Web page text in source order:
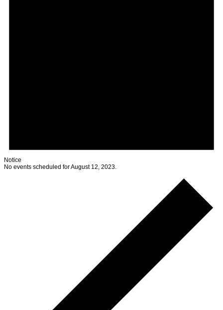
Notice
No events scheduled for August 12, 2023.